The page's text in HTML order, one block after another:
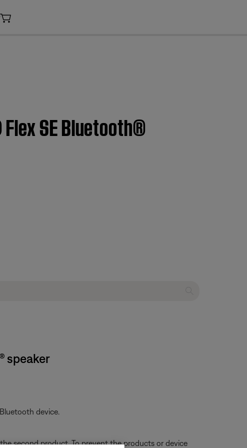
SE Bluetooth®
speaker
device.
second product. To prevent the products or device